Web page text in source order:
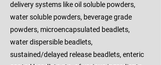
delivery systems like oil soluble powders,
water soluble powders, beverage grade
powders, microencapsulated beadlets,
water dispersible beadlets,
sustained/delayed release beadlets, enteric